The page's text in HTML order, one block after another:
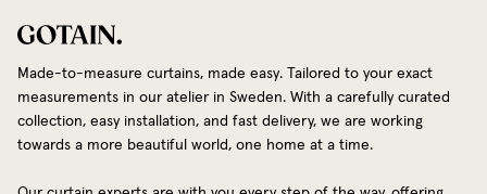
Made-to-measure curtains, made easy. Tailored to your exact
measurements in our atelier in Sweden. With a carefully curated
collection, easy installation, and fast delivery, we are working
towards a more beautiful world, one home at a time.